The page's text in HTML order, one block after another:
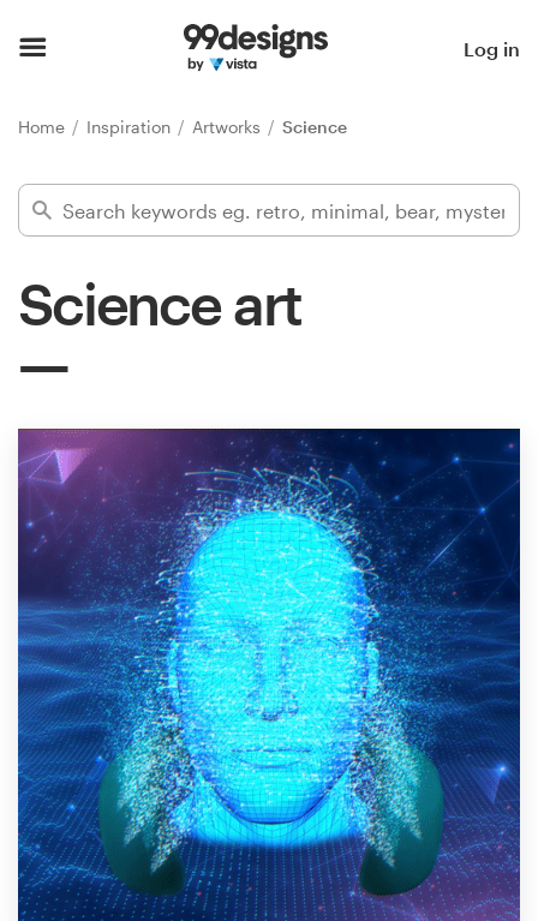
Log in
Home Inspiration Artworks Science
Science art
Find a designer
Inspiration
Design
services
Design contests
1-to-1 Projects
Find a designer
Discover inspiration
99designs Studio
99designs Pro